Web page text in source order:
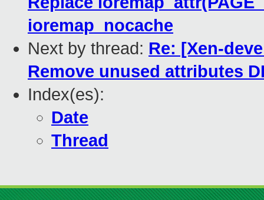
ioremap_nocache
Next by thread: Re: [Xen-
Remove unused attributes
Index(es):
Date
Thread